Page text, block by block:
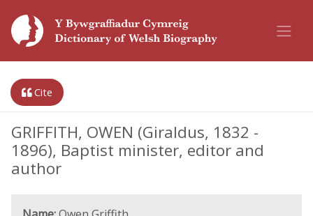
Cite
GRIFFITH, OWEN (Giraldus, 1832 -
1896), Baptist minister, editor and
author